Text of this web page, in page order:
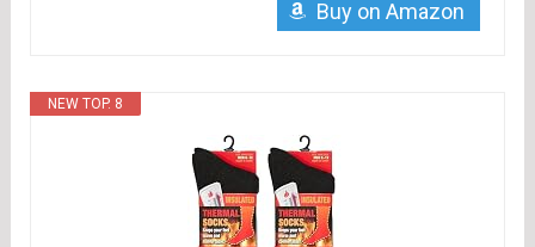
Buy on Amazon
NEW TOP. 8